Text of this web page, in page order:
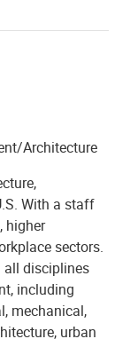
Architecture
With a staff
higher
sectors.
all disciplines
including
mechanical,
urban